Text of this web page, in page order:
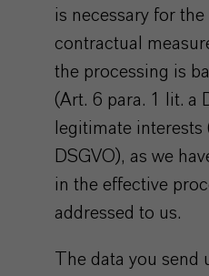
is necessary for
contractual
the processing is
(Art. 6 para. 1 lit. a
legitimate
DSGVO), as we
in the effective
addressed to us.
The data you